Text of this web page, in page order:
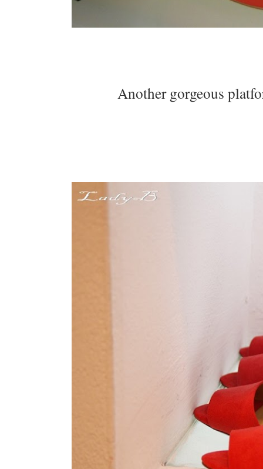
Another gorgeous